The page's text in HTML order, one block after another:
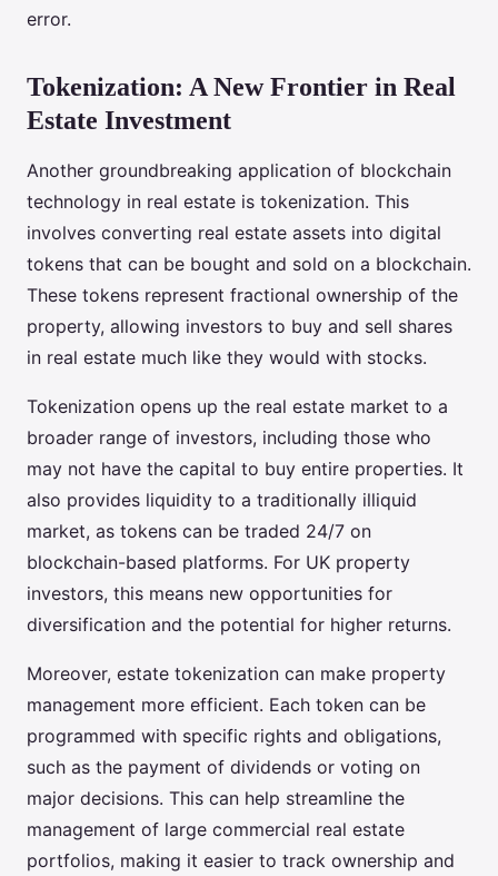
error.
Tokenization: A New Frontier in Real
Estate Investment
Another groundbreaking application of blockchain
technology in real estate is tokenization. This
involves converting real estate assets into digital
tokens that can be bought and sold on a blockchain.
These tokens represent fractional ownership of the
property, allowing investors to buy and sell shares
in real estate much like they would with stocks.
Tokenization opens up the real estate market to a
broader range of investors, including those who
may not have the capital to buy entire properties. It
also provides liquidity to a traditionally illiquid
market, as tokens can be traded 24/7 on
blockchain-based platforms. For UK property
investors, this means new opportunities for
diversification and the potential for higher returns.
Moreover, estate tokenization can make property
management more efficient. Each token can be
programmed with specific rights and obligations,
such as the payment of dividends or voting on
major decisions. This can help streamline the
management of large commercial real estate
portfolios, making it easier to track ownership and